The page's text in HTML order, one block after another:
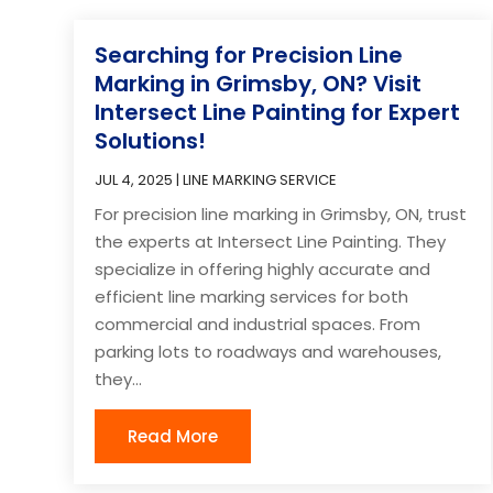
Searching for Precision Line
Marking in Grimsby, ON? Visit
Intersect Line Painting for Expert
Solutions!
JUL 4, 2025 |LINE MARKING SERVICE
For precision line marking in Grimsby, ON, trust
the experts at Intersect Line Painting. They
specialize in offering highly accurate and
efficient line marking services for both
commercial and industrial spaces. From
parking lots to roadways and warehouses,
they...
Read More